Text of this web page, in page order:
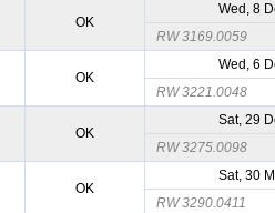
OK
Wed, 8
RW 3169.0059
OK
Wed, 6
RW 3221.0048
OK
Sat, 29
RW 3275.0098
OK
Sat, 30
RW 3290.0411